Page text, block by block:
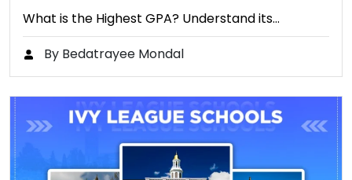
What is the Highest GPA? Understand its…
By Bedatrayee Mondal